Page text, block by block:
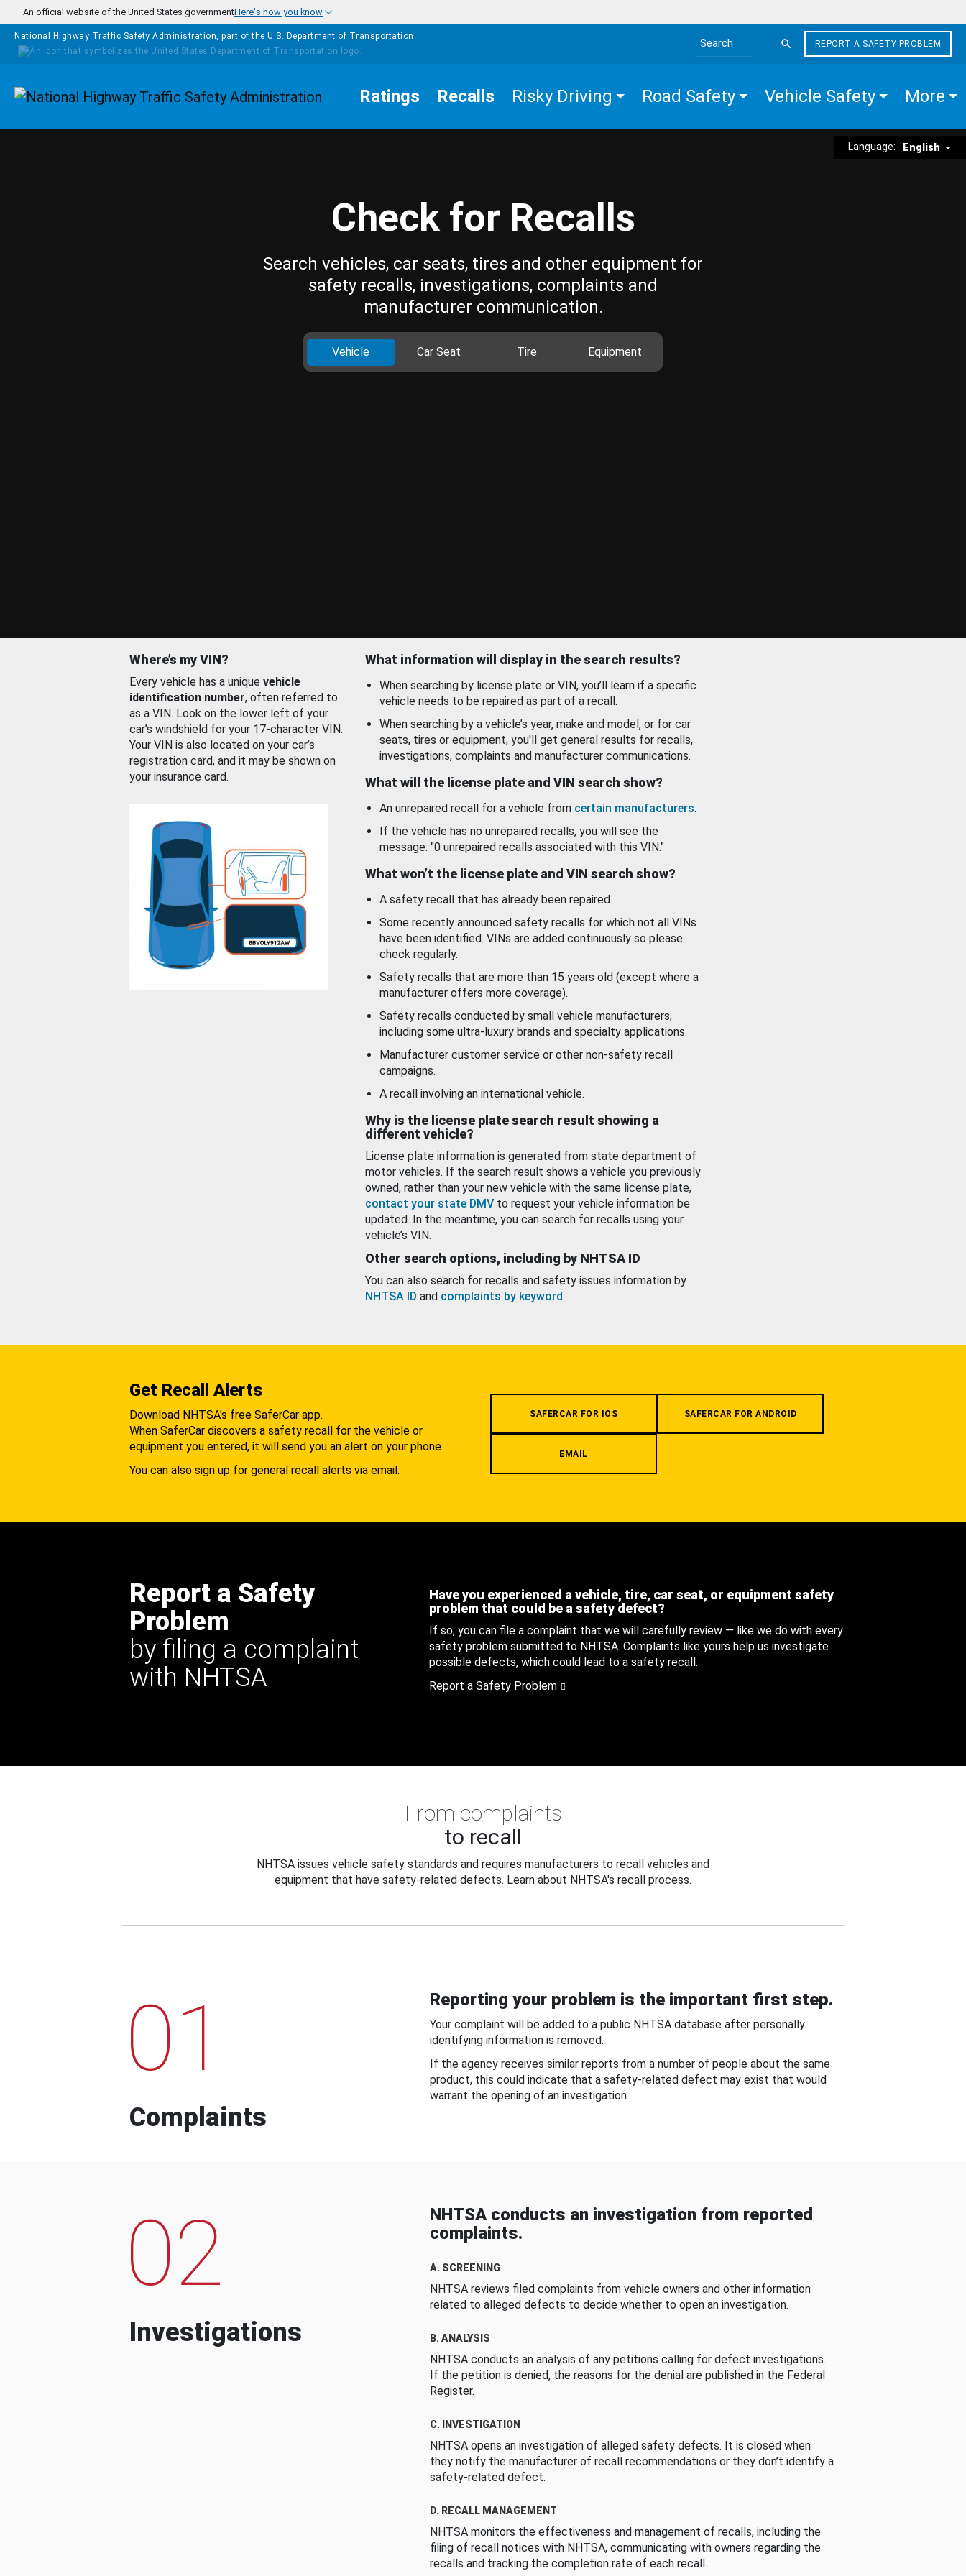
Skip to main content
An official website of the United States governmentHere's how you know
National Highway Traffic Safety Administration, part of the U.S. Department of Transportation
Search the site
REPORT A SAFETY PROBLEM
Homepage Ratings Recalls Risky Driving Road Safety Vehicle Safety More
Language: English
Check for Recalls
Search vehicles, car seats, tires and other equipment for
safety recalls, investigations, complaints and
manufacturer communication.
Vehicle Car Seat Tire Equipment
Where’s my VIN?
Every vehicle has a unique vehicle
identification number, often referred to
as a VIN. Look on the lower left of your
car’s windshield for your 17-character VIN.
Your VIN is also located on your car’s
registration card, and it may be shown on
your insurance card.
What information will display in the search results?
When searching by license plate or VIN, you’ll learn if a specific
vehicle needs to be repaired as part of a recall.
When searching by a vehicle’s year, make and model, or for car
seats, tires or equipment, you'll get general results for recalls,
investigations, complaints and manufacturer communications.
What will the license plate and VIN search show?
An unrepaired recall for a vehicle from certain manufacturers.
If the vehicle has no unrepaired recalls, you will see the
message: "0 unrepaired recalls associated with this VIN."
What won’t the license plate and VIN search show?
A safety recall that has already been repaired.
Some recently announced safety recalls for which not all VINs
have been identified. VINs are added continuously so please
check regularly.
Safety recalls that are more than 15 years old (except where a
manufacturer offers more coverage).
Safety recalls conducted by small vehicle manufacturers,
including some ultra-luxury brands and specialty applications.
Manufacturer customer service or other non-safety recall
campaigns.
A recall involving an international vehicle.
Why is the license plate search result showing a
different vehicle?
License plate information is generated from state department of
motor vehicles. If the search result shows a vehicle you previously
owned, rather than your new vehicle with the same license plate,
contact your state DMV to request your vehicle information be
updated. In the meantime, you can search for recalls using your
vehicle’s VIN.
Other search options, including by NHTSA ID
You can also search for recalls and safety issues information by
NHTSA ID and complaints by keyword.
Get Recall Alerts
Download NHTSA's free SaferCar app.
When SaferCar discovers a safety recall for the vehicle or
equipment you entered, it will send you an alert on your phone.
You can also sign up for general recall alerts via email.
SAFERCAR FOR IOS SAFERCAR FOR ANDROID
EMAIL
Report a Safety
Problem
by filing a complaint
with NHTSA
Have you experienced a vehicle, tire, car seat, or equipment safety
problem that could be a safety defect?
If so, you can file a complaint that we will carefully review — like we do with every
safety problem submitted to NHTSA. Complaints like yours help us investigate
possible defects, which could lead to a safety recall.
Report a Safety Problem
From complaints
to recall
NHTSA issues vehicle safety standards and requires manufacturers to recall vehicles and
equipment that have safety-related defects. Learn about NHTSA's recall process.
01
Complaints
Reporting your problem is the important first step.
Your complaint will be added to a public NHTSA database after personally
identifying information is removed.
If the agency receives similar reports from a number of people about the same
product, this could indicate that a safety-related defect may exist that would
warrant the opening of an investigation.
02
Investigations
NHTSA conducts an investigation from reported
complaints.
A. SCREENING
NHTSA reviews filed complaints from vehicle owners and other information
related to alleged defects to decide whether to open an investigation.
B. ANALYSIS
NHTSA conducts an analysis of any petitions calling for defect investigations.
If the petition is denied, the reasons for the denial are published in the Federal
Register.
C. INVESTIGATION
NHTSA opens an investigation of alleged safety defects. It is closed when
they notify the manufacturer of recall recommendations or they don’t identify a
safety-related defect.
D. RECALL MANAGEMENT
NHTSA monitors the effectiveness and management of recalls, including the
filing of recall notices with NHTSA, communicating with owners regarding the
recalls and tracking the completion rate of each recall.